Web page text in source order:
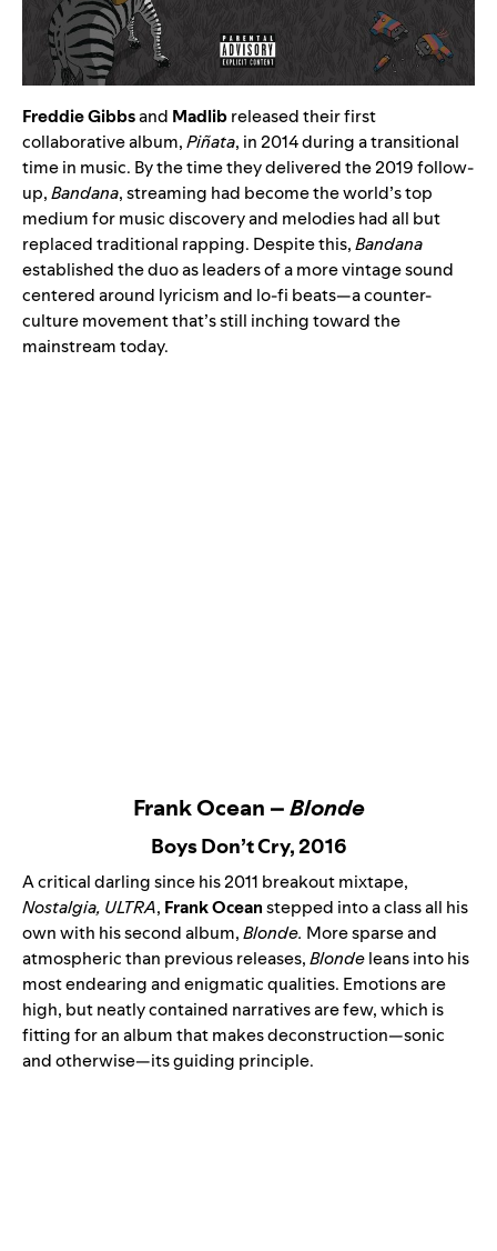
Freddie Gibbsand Madlibreleased their first
collaborative album,Piñata, in 2014 during a transitional
time in music. By the time they delivered the 2019 follow-
up,Bandana, streaming had become the world’s top
medium for music discovery and melodies had all but
replaced traditional rapping. Despite this,Bandana
established the duo as leaders of a more vintage sound
centered around lyricism and lo-fi beats—a counter-
culture movement that’s still inching toward the
mainstream today.
Frank Ocean –Blonde
Boys Don’t Cry, 2016
A critical darling since his 2011 breakout mixtape,
Nostalgia, ULTRA, Frank Oceanstepped into a class all his
own with his second album,Blonde. More sparse and
atmospheric than previous releases,Blondeleans into his
most endearing and enigmatic qualities. Emotions are
high, but neatly contained narratives are few, which is
fitting for an album that makes deconstruction—sonic
and otherwise—its guiding principle.